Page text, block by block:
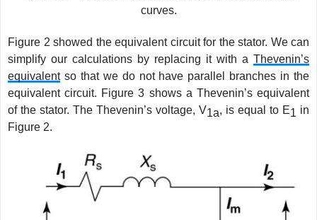
curves.
Figure 2 showed the equivalent circuit for the stator. We can
simplify our calculations by replacing it with a Thevenin’s
equivalentso that we do not have parallel branches in the
equivalent circuit. Figure 3 shows a Thevenin’s equivalent
of the stator. The Thevenin’s voltage, V1a, is equal to E1 in
Figure 2.